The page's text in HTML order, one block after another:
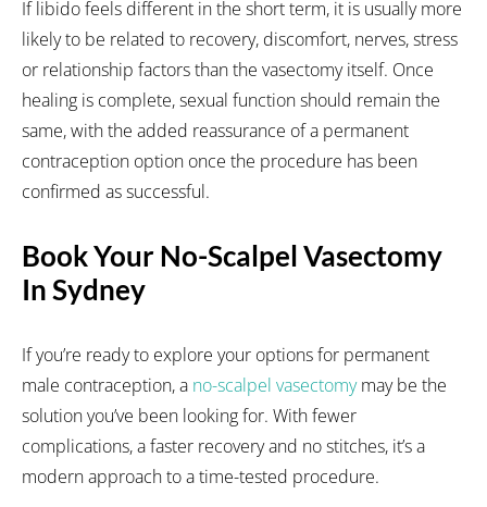
If libido feels different in the short term, it is usually more
likely to be related to recovery, discomfort, nerves, stress
or relationship factors than the vasectomy itself. Once
healing is complete, sexual function should remain the
same, with the added reassurance of a permanent
contraception option once the procedure has been
confirmed as successful.
Book Your No-Scalpel Vasectomy
In Sydney
If you’re ready to explore your options for permanent
male contraception, a no-scalpel vasectomymay be the
solution you’ve been looking for. With fewer
complications, a faster recovery and no stitches, it’s a
modern approach to a time-tested procedure.